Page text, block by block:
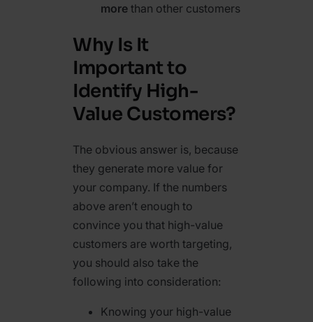
more than other customers
Why Is It
Important to
Identify High-
Value Customers?
The obvious answer is, because
they generate more value for
your company. If the numbers
above aren’t enough to
convince you that high-value
customers are worth targeting,
you should also take the
following into consideration:
Knowing your high-value